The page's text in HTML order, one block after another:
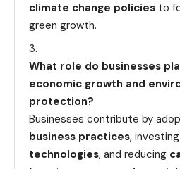
climate change policies to
green growth.
What role do businesses
economic growth and
protection?
Businesses contribute by
business practices,
technologies, and reducing